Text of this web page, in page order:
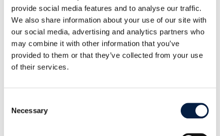
provide social media features and to analyse our traffic.
We also share information about your use of our site with
our social media, advertising and analytics partners who
may combine it with other information that you’ve
provided to them or that they’ve collected from your use
of their services.
Selection
Necessary
To know how to contribute to the docs, please refer
the contributing guide
Building The Documentation: For detailed
information, please refer tothe build guide.